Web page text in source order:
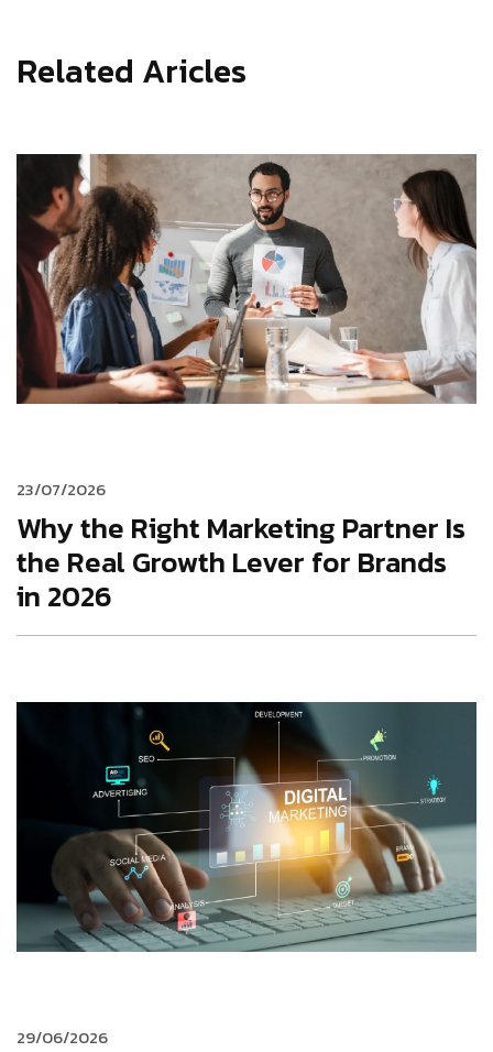
Related Aricles
23/07/2026
Why the Right Marketing Partner Is
the Real Growth Lever for Brands
in 2026
29/06/2026